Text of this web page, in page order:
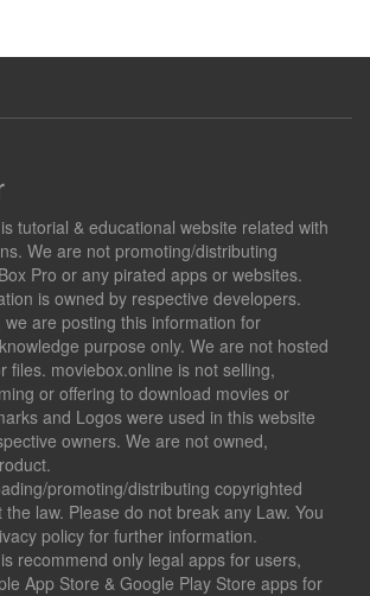
tutorial & educational website related with
We are not promoting/distributing
Pro or any pirated apps or websites.
is owned by respective developers.
we are posting this information for
purpose only. We are not hosted
files. moviebox.online is not selling,
or offering to download movies or
and Logos were used in this website
owners. We are not owned,
promoting/distributing copyrighted
law. Please do not break any Law. You
policy for further information.
recommend only legal apps for users,
App Store & Google Play Store apps for